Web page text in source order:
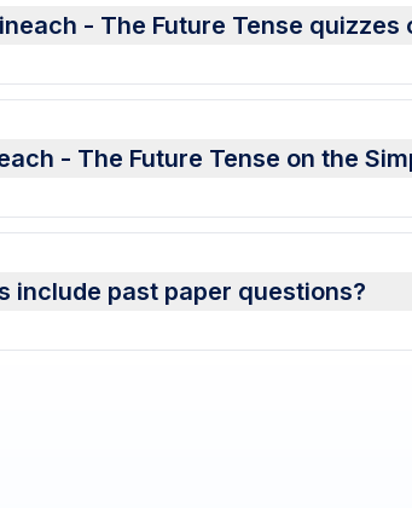
- The Future Tense
- The Future Tense on the
include past paper questions?